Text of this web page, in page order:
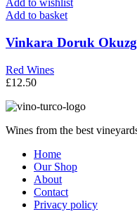
Add to wishlist
Add to basket
Vinkara Doruk
Red Wines
£12.50
Wines from the best
Home
Our Shop
About
Contact
Privacy policy